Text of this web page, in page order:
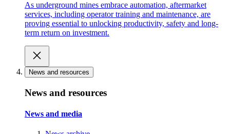
As underground mines embrace automation, aftermarket
services, including operator training and maintenance, are
proving essential to unlocking productivity, safety and long-
term return on investment.
News and resources
News and resources
News and media